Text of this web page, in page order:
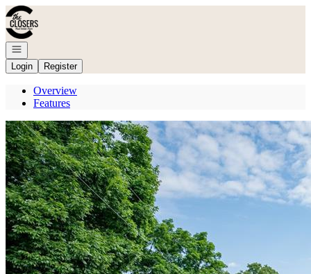
Go to: Homepage
Open navigation
Login
Register
Overview
Features